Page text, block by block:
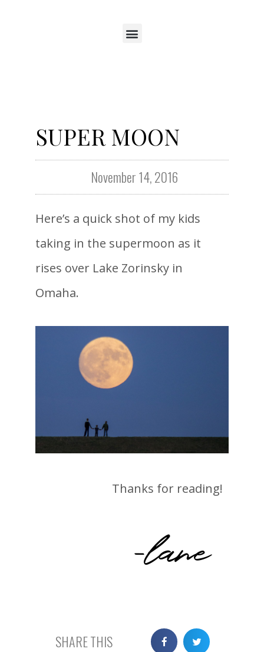
SUPER MOON
November 14, 2016
Here’s a quick shot of my kids
taking in the supermoon as it
rises over Lake Zorinsky in
Omaha.
Thanks for reading!
-lane
SHARE THIS